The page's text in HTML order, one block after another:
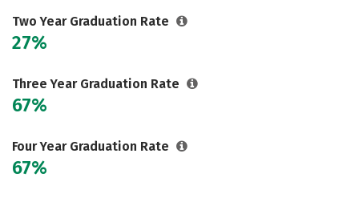
Two Year Graduation Rate
27%
Three Year Graduation Rate
67%
Four Year Graduation Rate
67%